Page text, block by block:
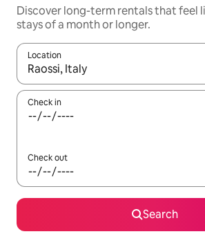
Discover long-term rentals that feel
stays of a month or longer.
Location
When results are available, navigate
Check in
Check out
Search